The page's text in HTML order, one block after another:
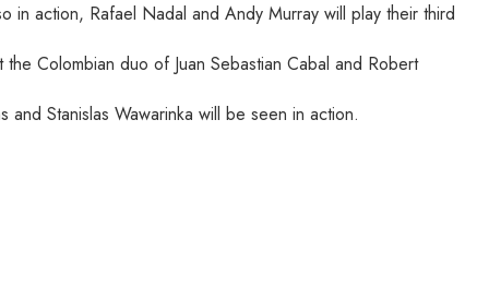
in action, Rafael Nadal and Andy Murray will play their third
Colombian duo of Juan Sebastian Cabal and Robert
Stanislas Wawarinka will be seen in action.